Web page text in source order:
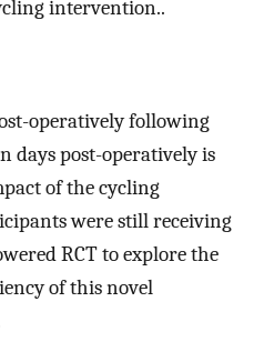
intervention..
operatively following
days post-operatively is
of the cycling
were still receiving
RCT to explore the
of this novel